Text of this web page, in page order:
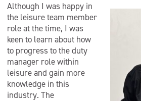
Although I was happy in
the leisure team member
role at the time, I was
keen to learn about how
to progress to the duty
manager role within
leisure and gain more
knowledge in this
industry. The